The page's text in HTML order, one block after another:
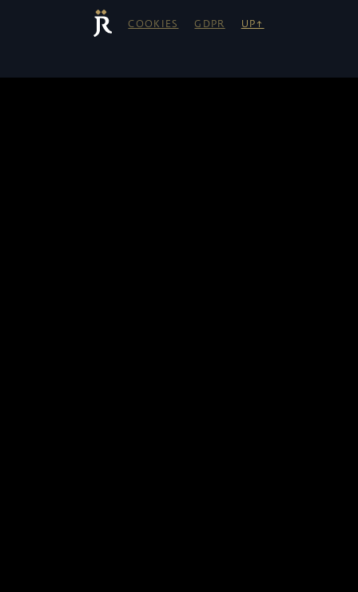
COOKIES GDPR UP↑